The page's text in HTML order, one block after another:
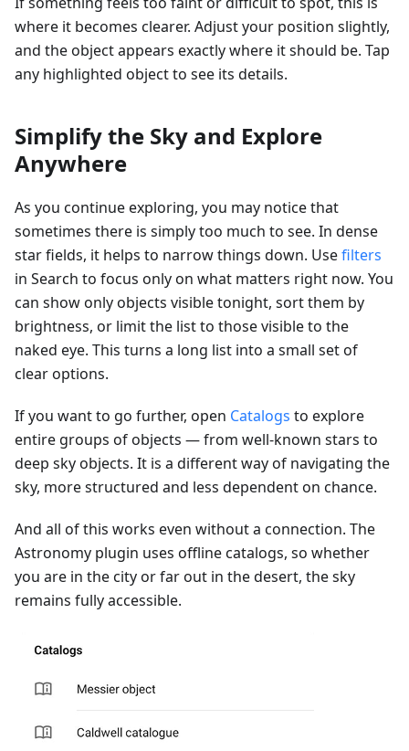
where it becomes clearer. Adjust your position slightly,
and the object appears exactly where it should be. Tap
any highlighted object to see its details.
Simplify the Sky and Explore
Anywhere
As you continue exploring, you may notice that
sometimes there is simply too much to see. In dense
star fields, it helps to narrow things down. Usefilters
in Search to focus only on what matters right now. You
can show only objects visible tonight, sort them by
brightness, or limit the list to those visible to the
naked eye. This turns a long list into a small set of
clear options.
If you want to go further, open Catalogs to explore
entire groups of objects — from well-known stars to
deep sky objects. It is a different way of navigating the
sky, more structured and less dependent on chance.
And all of this works even without a connection. The
Astronomy plugin uses offline catalogs, so whether
you are in the city or far out in the desert, the sky
remains fully accessible.